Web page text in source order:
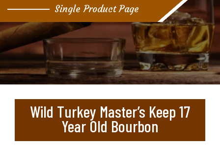
Single Product Page
Wild Turkey Master’s Keep 17
Year Old Bourbon
Login
Lost password?